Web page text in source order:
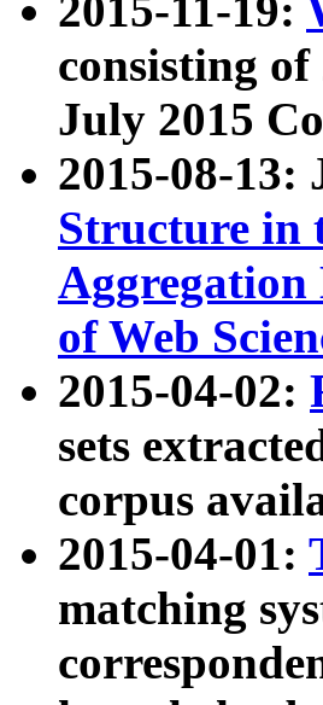
2015-11-19:
consisting
July 2015
2015-08-
Structure in
Aggregation
of Web
2015-04-02:
sets
corpus
2015-04-01:
matching